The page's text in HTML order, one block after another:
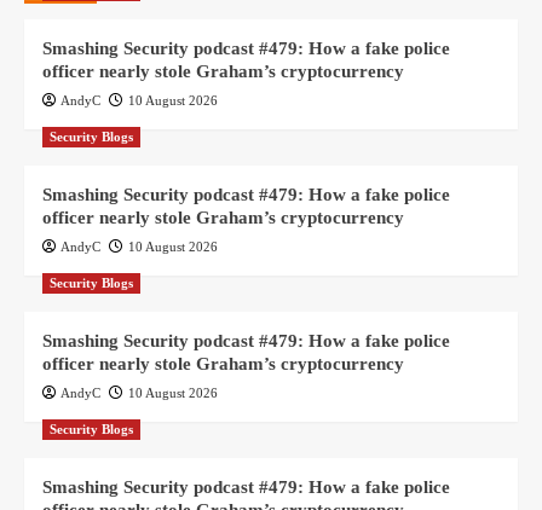
Smashing Security podcast #479: How a fake police
officer nearly stole Graham’s cryptocurrency
AndyC 10 August 2026
Security Blogs
Smashing Security podcast #479: How a fake police
officer nearly stole Graham’s cryptocurrency
AndyC 10 August 2026
Security Blogs
Smashing Security podcast #479: How a fake police
officer nearly stole Graham’s cryptocurrency
AndyC 10 August 2026
Security Blogs
Smashing Security podcast #479: How a fake police